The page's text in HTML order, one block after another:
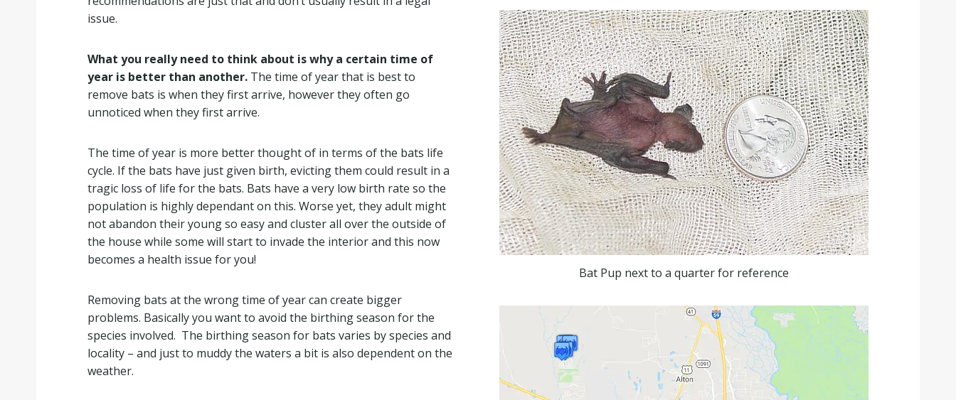
issue.
What you really need to think about is why a certain time of
year is better than another. The time of year that is best to
remove bats is when they first arrive, however they often go
unnoticed when they first arrive.
The time of year is more better thought of in terms of the bats life
cycle. If the bats have just given birth, evicting them could result in a
tragic loss of life for the bats. Bats have a very low birth rate so the
population is highly dependant on this. Worse yet, they adult might
not abandon their young so easy and cluster all over the outside of
the house while some will start to invade the interior and this now
becomes a health issue for you!
Removing bats at the wrong time of year can create bigger
problems. Basically you want to avoid the birthing season for the
species involved. The birthing season for bats varies by species and
locality – and just to muddy the waters a bit is also dependent on the
weather.
Bat Pup next to a quarter for reference